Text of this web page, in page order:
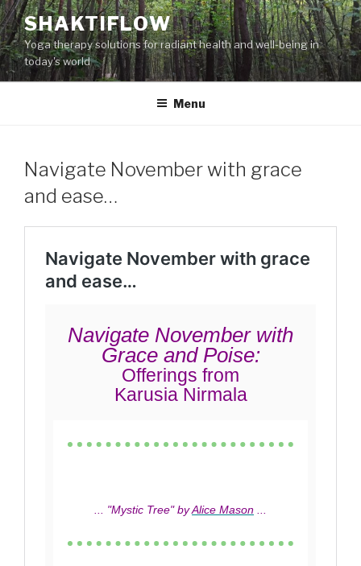
Skip
to
content
SHAKTIFLOW
Yoga therapy solutions for radiant health and well-being in
today's world
Menu
Navigate November with grace
and ease…